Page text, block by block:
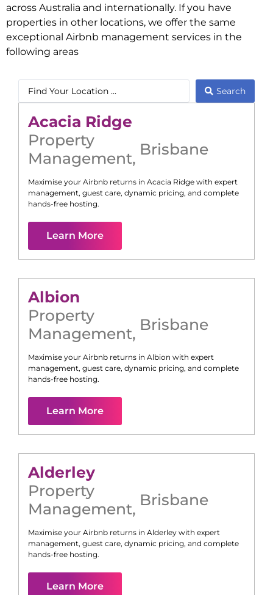
across Australia and internationally. If you have
properties in other locations, we offer the same
exceptional Airbnb management services in the
following areas
Search
Acacia Ridge
Property
Management, Brisbane
Maximise your Airbnb returns in Acacia Ridge with expert
management, guest care, dynamic pricing, and complete
hands-free hosting.
Learn More
Albion
Property
Management, Brisbane
Maximise your Airbnb returns in Albion with expert
management, guest care, dynamic pricing, and complete
hands-free hosting.
Learn More
Alderley
Property
Management, Brisbane
Maximise your Airbnb returns in Alderley with expert
management, guest care, dynamic pricing, and complete
hands-free hosting.
Learn More